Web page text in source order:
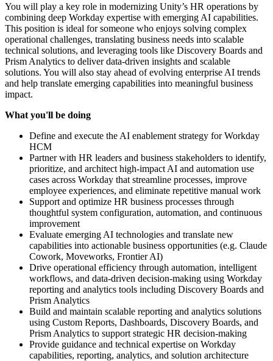
You will play a key role in modernizing Unity’s HR operations by
combining deep Workday expertise with emerging AI capabilities.
This position is ideal for someone who enjoys solving complex
operational challenges, translating business needs into scalable
technical solutions, and leveraging tools like Discovery Boards and
Prism Analytics to deliver data-driven insights and scalable
solutions. You will also stay ahead of evolving enterprise AI trends
and help translate emerging capabilities into meaningful business
impact.
What you'll be doing
Define and execute the AI enablement strategy for Workday
HCM
Partner with HR leaders and business stakeholders to identify,
prioritize, and architect high-impact AI and automation use
cases across Workday that streamline processes, improve
employee experiences, and eliminate repetitive manual work
Support and optimize HR business processes through
thoughtful system configuration, automation, and continuous
improvement
Evaluate emerging AI technologies and translate new
capabilities into actionable business opportunities (e.g. Claude
Cowork, Moveworks, Frontier AI)
Drive operational efficiency through automation, intelligent
workflows, and data-driven decision-making using Workday
reporting and analytics tools including Discovery Boards and
Prism Analytics
Build and maintain scalable reporting and analytics solutions
using Custom Reports, Dashboards, Discovery Boards, and
Prism Analytics to support strategic HR decision-making
Provide guidance and technical expertise on Workday
capabilities, reporting, analytics, and solution architecture